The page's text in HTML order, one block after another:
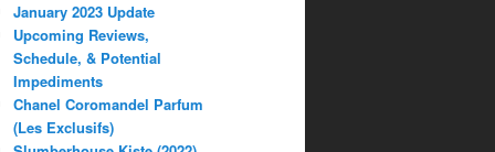
January 2023 Update
Upcoming Reviews,
Schedule, & Potential
Impediments
Chanel Coromandel Parfum
(Les Exclusifs)